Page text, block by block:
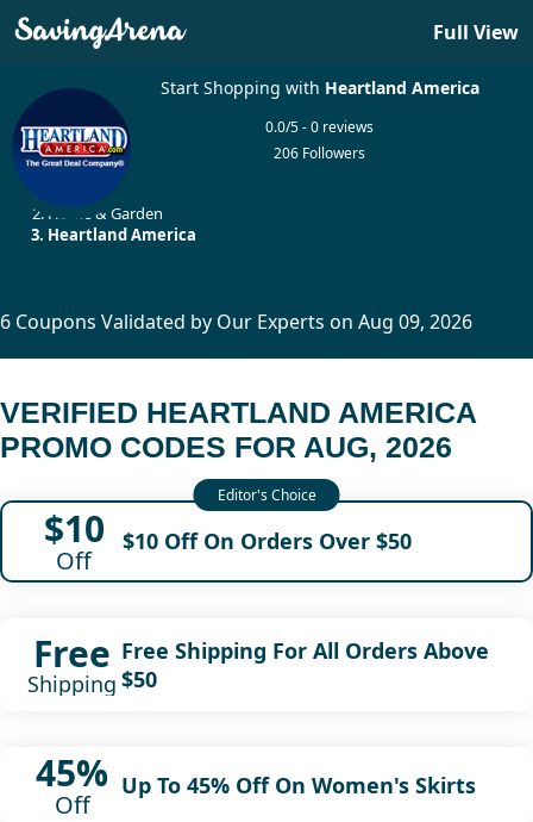
Full View
Start Shopping with Heartland America
0.0/5 - 0 reviews
206 Followers
Home & Garden
Heartland America
6 Coupons Validated by Our Experts on Aug 09, 2026
VERIFIED HEARTLAND AMERICA
PROMO CODES FOR AUG, 2026
$10
Off
$10 Off On Orders Over $50
Free
Shipping
Free Shipping For All Orders Above
$50
45%
Off
Up To 45% Off On Women's Skirts